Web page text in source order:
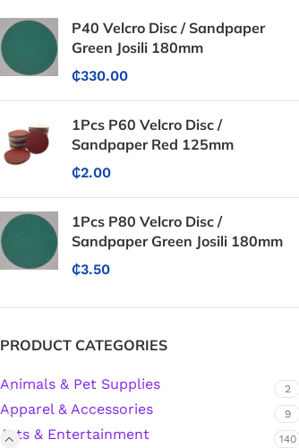
Protective Coatings & Sealants
Silicone Sealant
P40 Velcro Disc / Sandpaper
Green Josili 180mm
₵330.00
1Pcs P60 Velcro Disc /
Sandpaper Red 125mm
₵2.00
1Pcs P80 Velcro Disc /
Sandpaper Green Josili 180mm
₵3.50
PRODUCT CATEGORIES
Animals & Pet Supplies 2
Apparel & Accessories 9
Arts & Entertainment 140